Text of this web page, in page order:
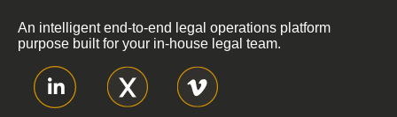
An intelligent end-to-end legal operations platform
purpose built for your in-house legal team.